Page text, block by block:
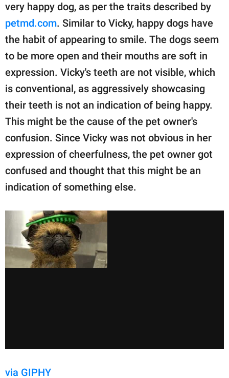
very happy dog, as per the traits described by
petmd.com. Similar to Vicky, happy dogs have
the habit of appearing to smile. The dogs seem
to be more open and their mouths are soft in
expression. Vicky's teeth are not visible, which
is conventional, as aggressively showcasing
their teeth is not an indication of being happy.
This might be the cause of the pet owner's
confusion. Since Vicky was not obvious in her
expression of cheerfulness, the pet owner got
confused and thought that this might be an
indication of something else.
via GIPHY